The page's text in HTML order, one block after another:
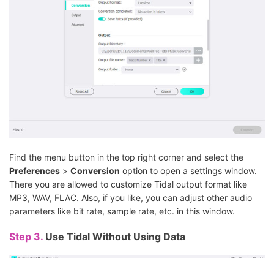
Find the menu button in the top right corner and select the
Preferences > Conversion option to open a settings window.
There you are allowed to customize Tidal output format like
MP3, WAV, FLAC. Also, if you like, you can adjust other audio
parameters like bit rate, sample rate, etc. in this window.
Step 3. Use Tidal Without Using Data